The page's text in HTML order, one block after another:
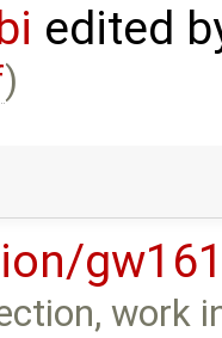
edited
)
work